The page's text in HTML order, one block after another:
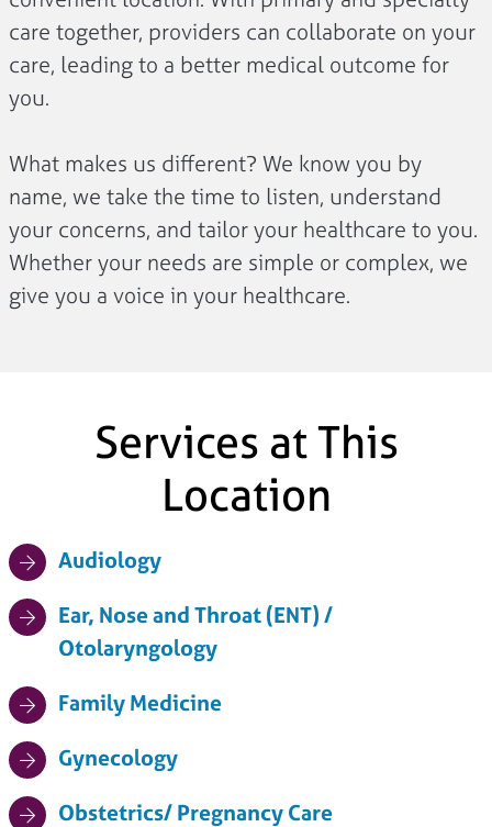
care together, providers can collaborate on your
care, leading to a better medical outcome for
you.
What makes us different? We know you by
name, we take the time to listen, understand
your concerns, and tailor your healthcare to you.
Whether your needs are simple or complex, we
give you a voice in your healthcare.
Services at This
Location
Audiology
Ear, Nose and Throat (ENT) /
Otolaryngology
Family Medicine
Gynecology
Obstetrics/ Pregnancy Care